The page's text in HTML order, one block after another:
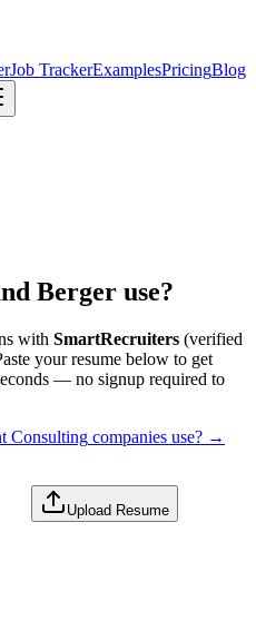
Job TrackerExamplesPricingBlog
Berger use?
with SmartRecruiters (verified
your resume below to get
— no signup required to
Consulting companies use? →
Upload Resume